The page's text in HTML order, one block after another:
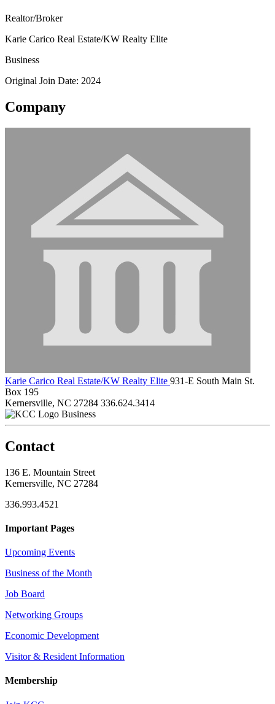
Realtor/Broker
Karie Carico Real Estate/KW Realty Elite
Business
Original Join Date: 2024
Company
Karie Carico Real Estate/KW Realty Elite 931-E South Main St.
Box 195
Kernersville, NC 27284 336.624.3414
Business
Contact
136 E. Mountain Street
Kernersville, NC 27284
336.993.4521
Important Pages
Upcoming Events
Business of the Month
Job Board
Networking Groups
Economic Development
Visitor & Resident Information
Membership